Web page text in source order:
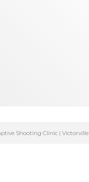
Shooting Clinic | Victorville